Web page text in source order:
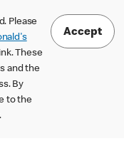
Please
These
and the
By
to the
Accept